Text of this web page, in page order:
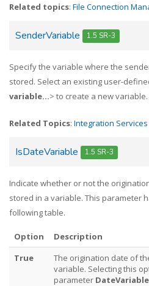
Related topics: File Connection
SenderVariable 1.5 SR-3
Specify the variable where the
stored. Select an existing user-
variable...> to create a new variable.
Related Topics: Integration
IsDateVariable 1.5 SR-3
Indicate whether or not the
stored in a variable. This parameter
following table.
Option
Description
True
The origination date of
variable. Selecting this
parameter DateVariable